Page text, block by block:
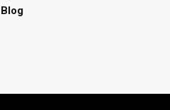
Blog